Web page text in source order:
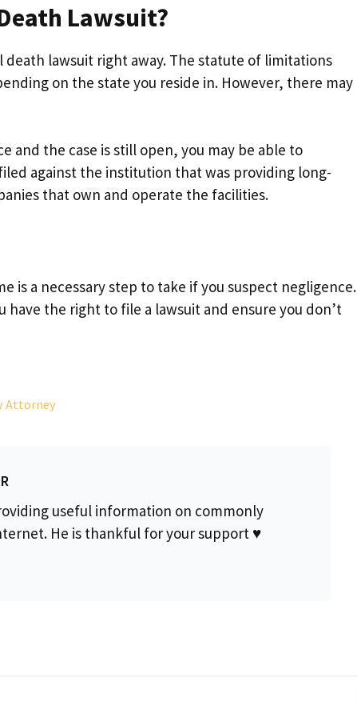
Lawsuit?
lawsuit right away. The statute of limitations
on the state you reside in. However, there may
and the case is still open, you may be able to
against the institution that was providing long-
that own and operate the facilities.
is a necessary step to take if you suspect negligence.
the right to file a lawsuit and ensure you don’t
Attorney
useful information on commonly
He is thankful for your support ♥